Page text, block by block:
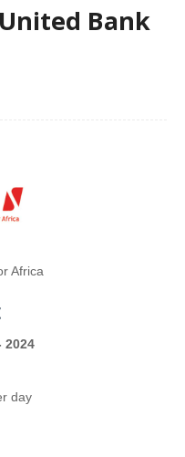
Bank
Africa
2024
day